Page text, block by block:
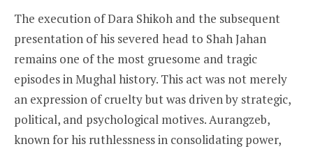
The execution of Dara Shikoh and the subsequent
presentation of his severed head to Shah Jahan
remains one of the most gruesome and tragic
episodes in Mughal history. This act was not merely
an expression of cruelty but was driven by strategic,
political, and psychological motives. Aurangzeb,
known for his ruthlessness in consolidating power,